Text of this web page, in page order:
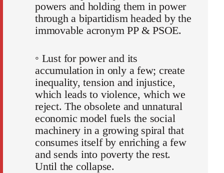
powers and holding them in power
through a bipartidism headed by the
immovable acronym PP & PSOE.
◦ Lust for power and its
accumulation in only a few; create
inequality, tension and injustice,
which leads to violence, which we
reject. The obsolete and unnatural
economic model fuels the social
machinery in a growing spiral that
consumes itself by enriching a few
and sends into poverty the rest.
Until the collapse.